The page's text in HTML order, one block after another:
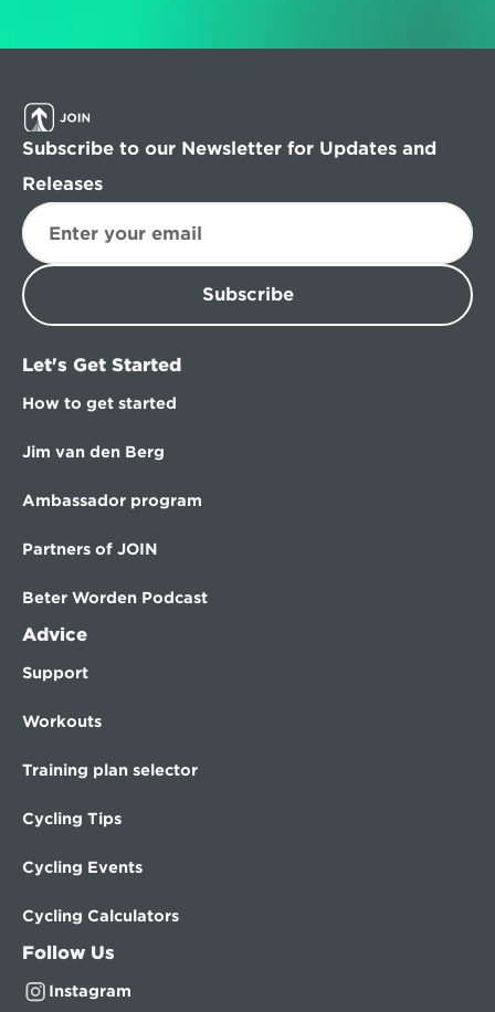
Subscribe to our Newsletter for Updates and
Releases
Subscribe
Let's Get Started
How to get started
Jim van den Berg
Ambassador program
Partners of JOIN
Beter Worden Podcast
Advice
Support
Workouts
Training plan selector
Cycling Tips
Cycling Events
Cycling Calculators
Follow Us
Instagram